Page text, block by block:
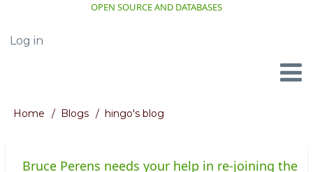
OPEN SOURCE AND DATABASES
User
Log in
Navigation
Breadcrumb
Home Blogs hingo's blog
Bruce Perens needs your help in re-joining the